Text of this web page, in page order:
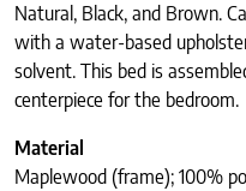
Natural, Black, and Brown.
with a water-based
solvent. This bed is
centerpiece for the bedroom.
Material
Maplewood (frame); 100%